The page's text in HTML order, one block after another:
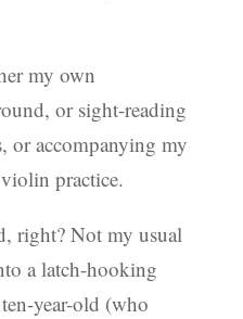
my own
or sight-reading
or accompanying my
practice.
right? Not my usual
a latch-hooking
year-old (who